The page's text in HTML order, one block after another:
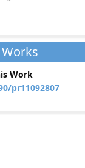
Work
pr11092807